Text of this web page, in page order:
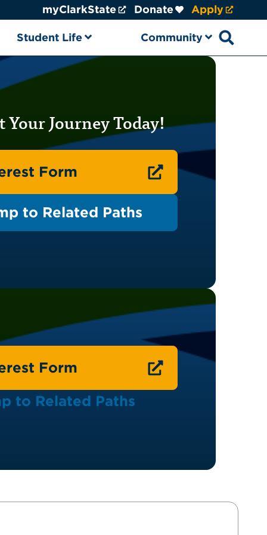
myClarkState Donate Apply
Student Life Community
Open
Your Journey Today!
Form
to Related Paths
Form
to Related Paths